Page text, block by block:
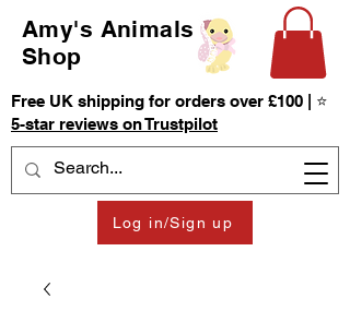
Amy's Animals
Shop
Log in/Sign up
Free UK shipping for orders over £100 | ⭐
5-star reviews on Trustpilot